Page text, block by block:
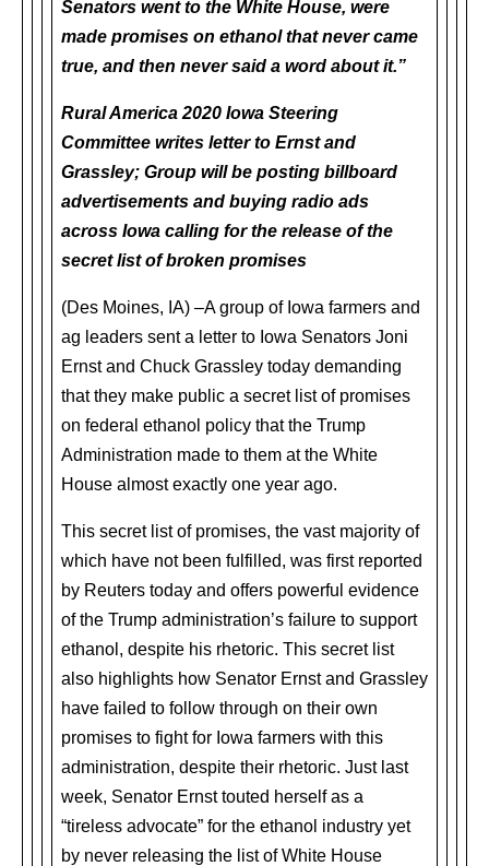
Senators went to the White House, were
made promises on ethanol that never came
true, and then never said a word about it.”
Rural America 2020 Iowa Steering
Committee writes letter to Ernst and
Grassley; Group will be posting billboard
advertisements and buying radio ads
across Iowa calling for the release of the
secret list of broken promises
(Des Moines, IA) –A group of Iowa farmers and
ag leaders sent a letter to Iowa Senators Joni
Ernst and Chuck Grassley today demanding
that they make public a secret list of promises
on federal ethanol policy that the Trump
Administration made to them at the White
House almost exactly one year ago.
This secret list of promises, the vast majority of
which have not been fulfilled, was first reported
by Reuters today and offers powerful evidence
of the Trump administration’s failure to support
ethanol, despite his rhetoric. This secret list
also highlights how Senator Ernst and Grassley
have failed to follow through on their own
promises to fight for Iowa farmers with this
administration, despite their rhetoric. Just last
week, Senator Ernst touted herself as a
“tireless advocate” for the ethanol industry yet
by never releasing the list of White House